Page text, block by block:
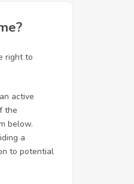
right to
active
the
below.
a
to potential